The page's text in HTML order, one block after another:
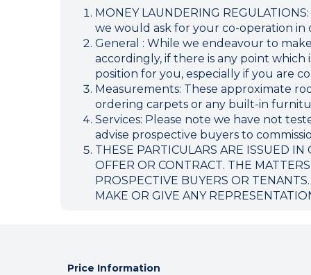
MONEY LAUNDERING
we would ask for your co-operation
General : While we endeavour to
accordingly, if there is any point
position for you, especially if you are
Measurements: These approximate
ordering carpets or any built-in
Services: Please note we have not
advise prospective buyers to
THESE PARTICULARS ARE ISSUED
OFFER OR CONTRACT. THE
PROSPECTIVE BUYERS OR
MAKE OR GIVE ANY
Price Information